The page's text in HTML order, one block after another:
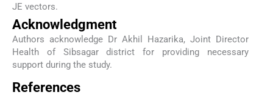
JE vectors.
Acknowledgment
Authors acknowledge Dr Akhil Hazarika, Joint Director
Health of Sibsagar district for providing necessary
support during the study.
References